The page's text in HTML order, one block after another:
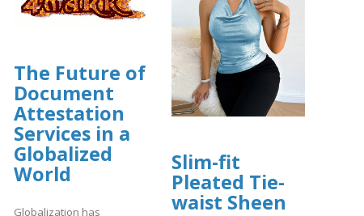
The Future of
Document
Attestation
Services in a
Globalized
World
Globalization has
Slim-fit
Pleated Tie-
waist Sheen